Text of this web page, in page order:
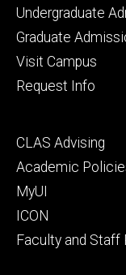
Footer
primary
Undergraduate
Graduate
Visit Campus
Request Info
Footer
secondary
CLAS Advising
Academic
MyUI
ICON
Faculty and Staff